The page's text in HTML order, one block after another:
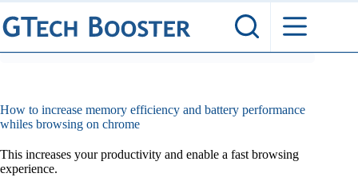
Skip
to
content
How to increase memory efficiency and battery performance
whiles browsing on chrome
This increases your productivity and enable a fast browsing
experience.